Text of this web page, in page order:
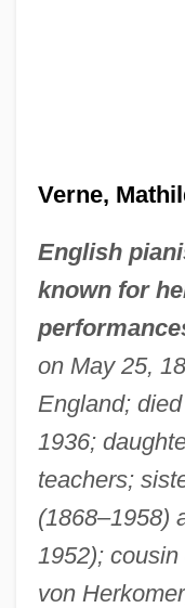
Verne,
English
known for
on May 25,
England;
1936;
teachers;
(1868–1958)
1952);
von